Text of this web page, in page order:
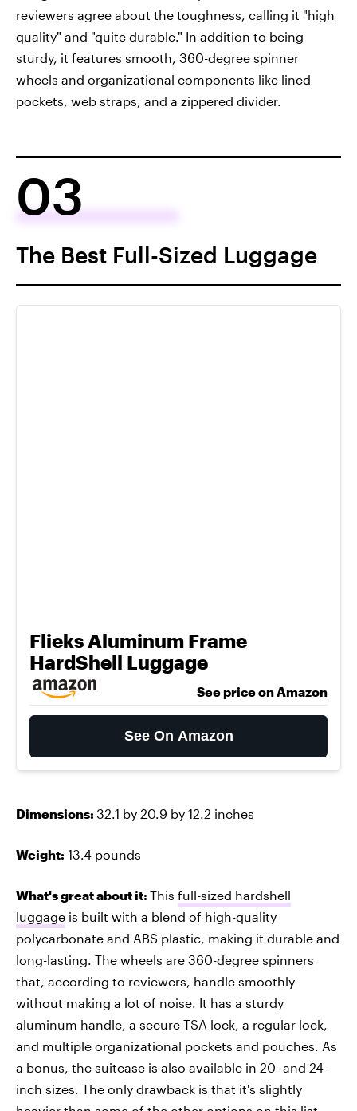
reviewers agree about the toughness, calling it "high
quality" and "quite durable." In addition to being
sturdy, it features smooth, 360-degree spinner
wheels and organizational components like lined
pockets, web straps, and a zippered divider.
03
The Best Full-Sized Luggage
Flieks Aluminum Frame
HardShell Luggage
See price on Amazon
See On Amazon
Dimensions: 32.1 by 20.9 by 12.2 inches
Weight: 13.4 pounds
What's great about it: This full-sized hardshell
luggage is built with a blend of high-quality
polycarbonate and ABS plastic, making it durable and
long-lasting. The wheels are 360-degree spinners
that, according to reviewers, handle smoothly
without making a lot of noise. It has a sturdy
aluminum handle, a secure TSA lock, a regular lock,
and multiple organizational pockets and pouches. As
a bonus, the suitcase is also available in 20- and 24-
inch sizes. The only drawback is that it's slightly